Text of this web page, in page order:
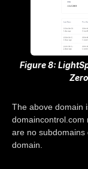
Figure 8:
The above domain
domaincontrol.com
are no subdomains
domain.